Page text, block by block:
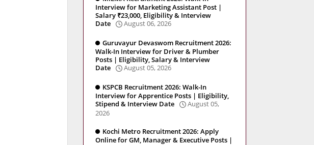
Interview for Marketing Assistant Post |
Salary ₹23,000, Eligibility & Interview
Date
August 06, 2026
Guruvayur Devaswom Recruitment 2026:
Walk-In Interview for Driver & Plumber
Posts | Eligibility, Salary & Interview
Date
August 05, 2026
KSPCB Recruitment 2026: Walk-In
Interview for Apprentice Posts | Eligibility,
Stipend & Interview Date
August 05,
2026
Kochi Metro Recruitment 2026: Apply
Online for GM, Manager & Executive Posts |